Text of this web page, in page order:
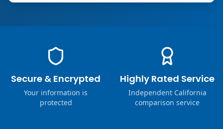
Secure & Encrypted
Your information is
protected
Highly Rated Service
Independent California
comparison service